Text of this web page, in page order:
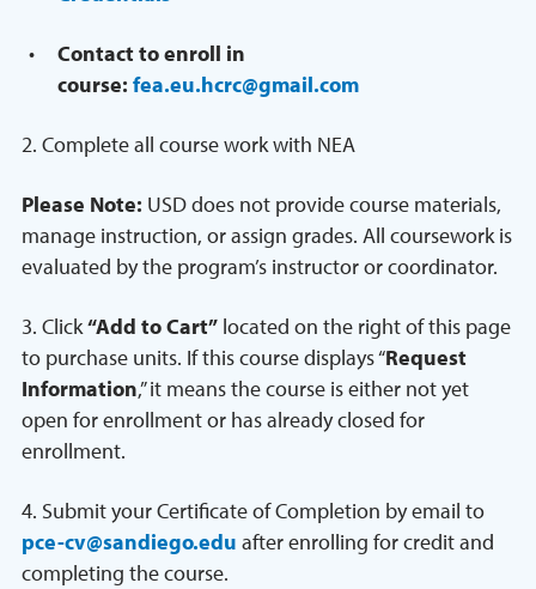
Contact to enroll in
course: fea.eu.hcrc@gmail.com
2. Complete all course work with NEA
Please Note: USD does not provide course materials,
manage instruction, or assign grades. All coursework is
evaluated by the program’s instructor or coordinator.
3. Click“Add to Cart” located on the right of this page
to purchase units. If this course displays “Request
Information,” it means the course is either not yet
open for enrollment or has already closed for
enrollment.
4. Submit your Certificate of Completion by email to
pce-cv@sandiego.edu after enrolling for credit and
completing the course.